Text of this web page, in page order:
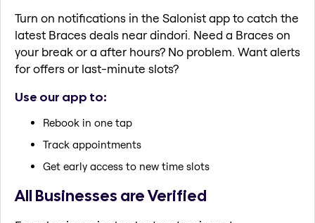
Turn on notifications in the Salonist app to catch the
latest Braces deals near dindori. Need a Braces on
your break or a after hours? No problem. Want alerts
for offers or last-minute slots?
Use our app to:
Rebook in one tap
Track appointments
Get early access to new time slots
All Businesses are Verified